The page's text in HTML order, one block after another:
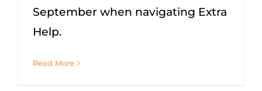
September when navigating Extra
Help.
Read More